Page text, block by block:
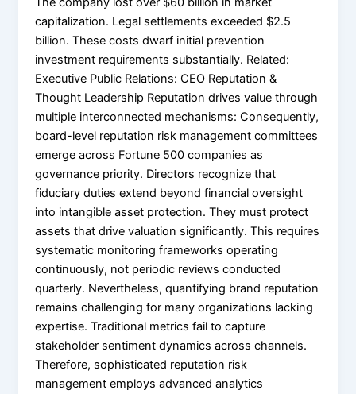
capitalization. Legal settlements exceeded $2.5
billion. These costs dwarf initial prevention
investment requirements substantially. Related:
Executive Public Relations: CEO Reputation &
Thought Leadership Reputation drives value through
multiple interconnected mechanisms: Consequently,
board-level reputation risk management committees
emerge across Fortune 500 companies as
governance priority. Directors recognize that
fiduciary duties extend beyond financial oversight
into intangible asset protection. They must protect
assets that drive valuation significantly. This requires
systematic monitoring frameworks operating
continuously, not periodic reviews conducted
quarterly. Nevertheless, quantifying brand reputation
remains challenging for many organizations lacking
expertise. Traditional metrics fail to capture
stakeholder sentiment dynamics across channels.
Therefore, sophisticated reputation risk
management employs advanced analytics